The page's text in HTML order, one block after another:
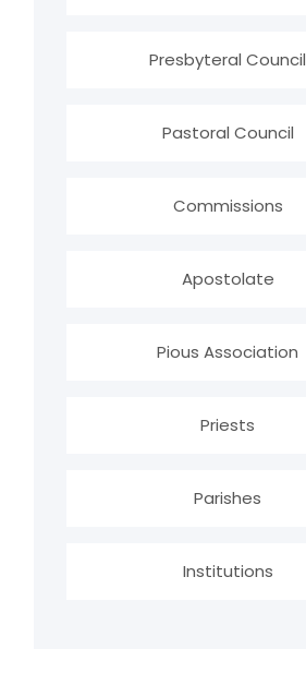
Presbyteral Council
Pastoral Council
Commissions
Apostolate
Pious Association
Priests
Parishes
Institutions